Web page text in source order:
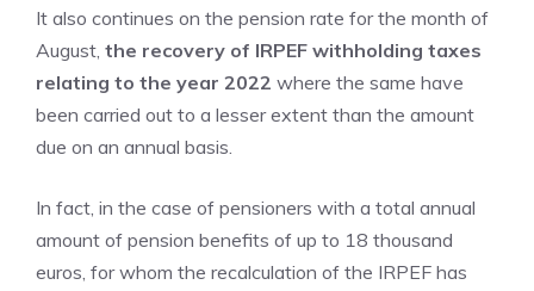
It also continues on the pension rate for the month of
August, the recovery of IRPEF withholding taxes
relating to the year 2022 where the same have
been carried out to a lesser extent than the amount
due on an annual basis.
In fact, in the case of pensioners with a total annual
amount of pension benefits of up to 18 thousand
euros, for whom the recalculation of the IRPEF has